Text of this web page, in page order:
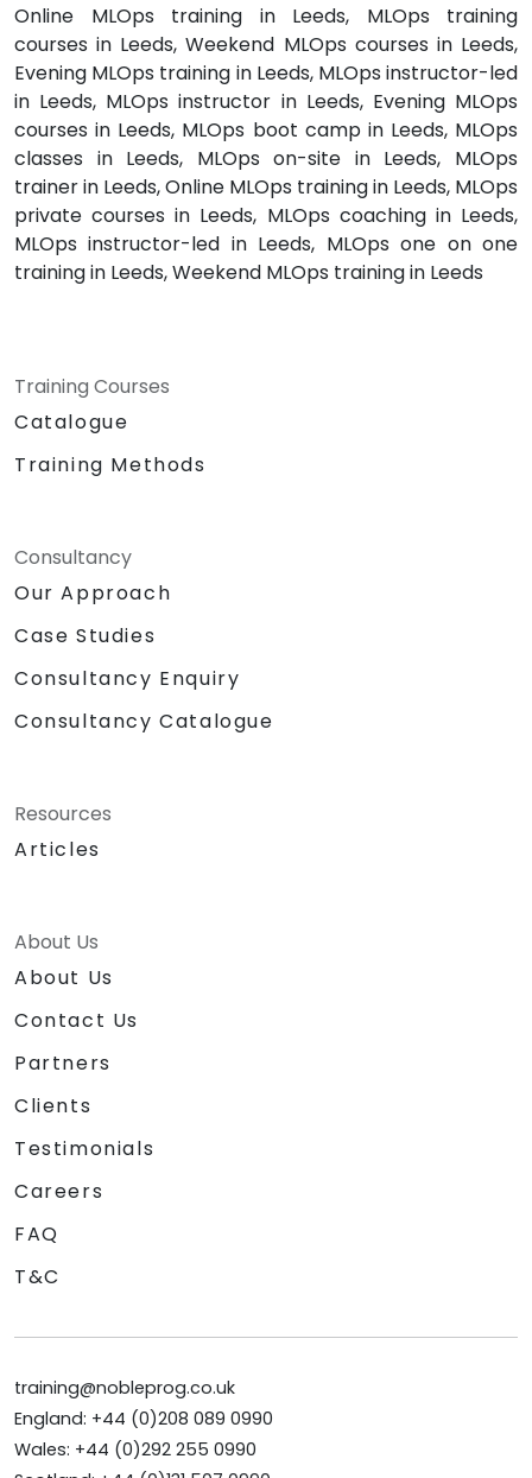
Online MLOps training in Leeds, MLOps training
courses in Leeds, Weekend MLOps courses in Leeds,
Evening MLOps training in Leeds, MLOps instructor-led
in Leeds, MLOps instructor in Leeds, Evening MLOps
courses in Leeds, MLOps boot camp in Leeds, MLOps
classes in Leeds, MLOps on-site in Leeds, MLOps
trainer in Leeds, Online MLOps training in Leeds, MLOps
private courses in Leeds, MLOps coaching in Leeds,
MLOps instructor-led in Leeds, MLOps one on one
training in Leeds, Weekend MLOps training in Leeds
Training Courses
Catalogue
Training Methods
Consultancy
Our Approach
Case Studies
Consultancy Enquiry
Consultancy Catalogue
Resources
Articles
About Us
About Us
Contact Us
Partners
Clients
Testimonials
Careers
FAQ
T&C
training@nobleprog.co.uk
England: +44 (0)208 089 0990
Wales: +44 (0)292 255 0990